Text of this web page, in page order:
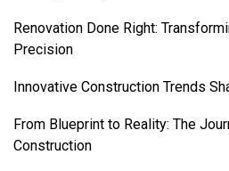
Renovation Done Right:
Precision
Innovative Construction Trends
From Blueprint to Reality: The
Construction